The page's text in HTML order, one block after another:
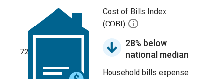
72
Cost of Bills Index
(COBI)
28% below
national median
Household bills expense